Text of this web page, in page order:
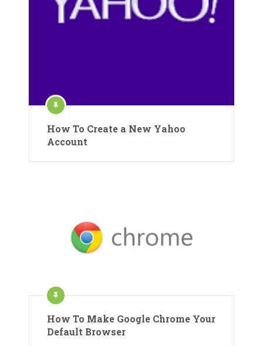
How To Create a New Yahoo
Account
How To Make Google Chrome Your
Default Browser